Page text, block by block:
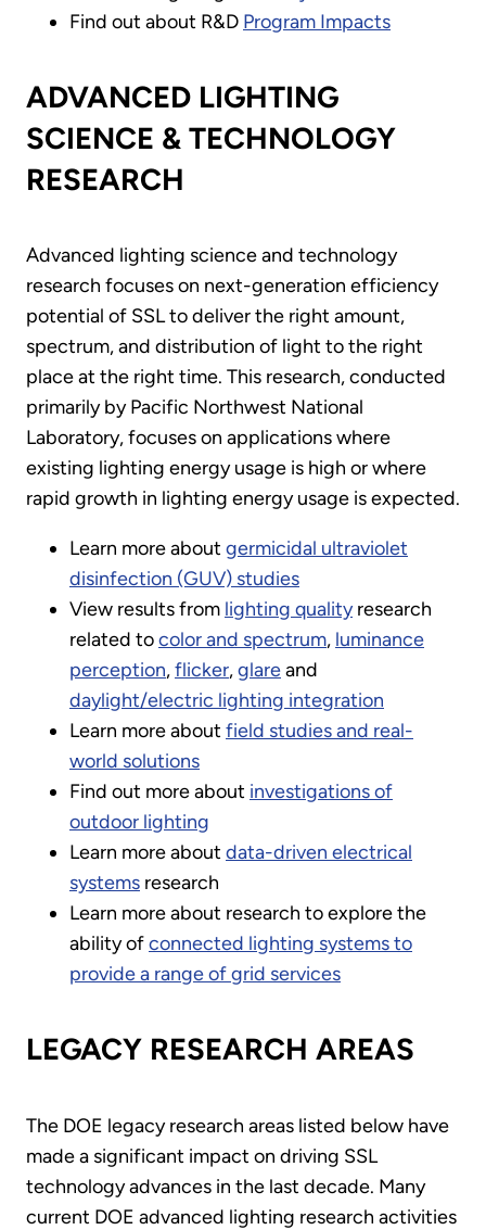
Find out about R&D Program Impacts
ADVANCED LIGHTING
SCIENCE & TECHNOLOGY
RESEARCH
Advanced lighting science and technology
research focuses on next-generation efficiency
potential of SSL to deliver the right amount,
spectrum, and distribution of light to the right
place at the right time. This research, conducted
primarily by Pacific Northwest National
Laboratory, focuses on applications where
existing lighting energy usage is high or where
rapid growth in lighting energy usage is expected.
Learn more about germicidal ultraviolet
disinfection (GUV) studies
View results from lighting qualityresearch
related tocolor and spectrum, luminance
perception,flicker,glareand
daylight/electric lighting integration
Learn more about field studies and real-
world solutions
Find out more about investigations of
outdoor lighting
Learn more about data-driven electrical
systems research
Learn more about research to explore the
ability ofconnected lighting systems to
provide a range of grid services
LEGACY RESEARCH AREAS
The DOE legacy research areas listed below have
made a significant impact on driving SSL
technology advances in the last decade. Many
current DOE advanced lighting research activities